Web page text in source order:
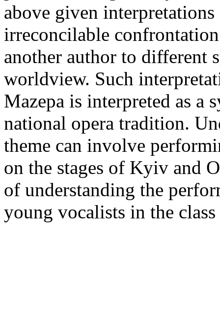
above given
irreconcilable
another author to different
worldview. Such
Mazepa is interpreted as a
national opera tradition.
theme can involve
on the stages of Kyiv and
of understanding the
young vocalists in the